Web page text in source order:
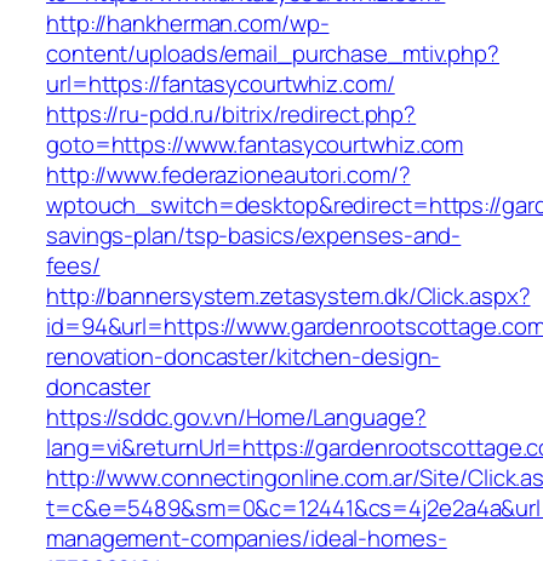
http://hankherman.com/wp-
content/uploads/email_purchase_mtiv.php?
url=https://fantasycourtwhiz.com/
https://ru-pdd.ru/bitrix/redirect.php?
goto=https://www.fantasycourtwhiz.com
http://www.federazioneautori.com/?
wptouch_switch=desktop&redirect=https://
savings-plan/tsp-basics/expenses-and-
fees/
http://bannersystem.zetasystem.dk/Click.aspx?
id=94&url=https://
renovation-doncaster/kitchen-design-
doncaster
https://sddc.gov.vn/Home/Language?
lang=vi&returnUrl=https://
http://www.connectingonline.com.ar/Site/
management-companies/ideal-homes-